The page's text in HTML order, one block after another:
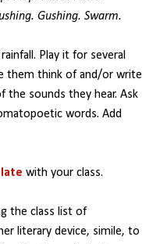
Gushing. Swarm.
Play it for several
them think of and/or write
sounds they hear. Ask
words. Add
with your class.
the class list of
literary device, simile, to